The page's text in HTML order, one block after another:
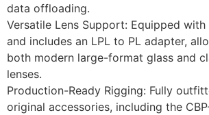
data offloading.
Versatile Lens Support: Equipped with
and includes an LPL to PL adapter,
both modern large-format glass and
lenses.
Production-Ready Rigging: Fully
original accessories, including the